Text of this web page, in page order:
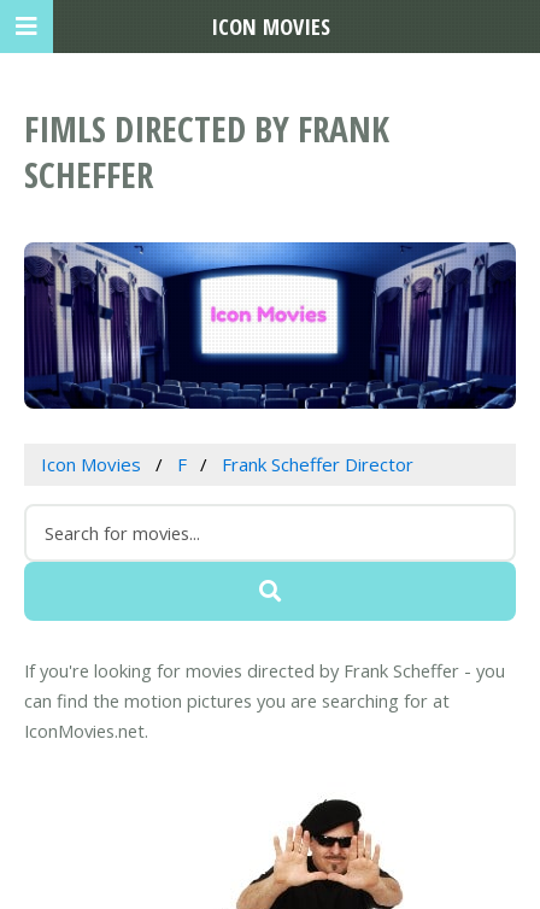
FIMLS DIRECTED BY FRANK
SCHEFFER
Icon Movies F Frank Scheffer Director
If you're looking for movies directed by Frank Scheffer - you
can find the motion pictures you are searching for at
IconMovies.net.
ICON MOVIES